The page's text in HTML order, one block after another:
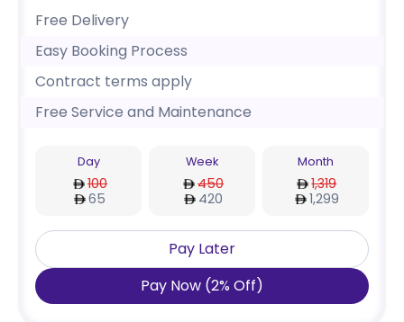
Free Delivery
Easy Booking Process
Contract terms apply
Free Service and Maintenance
Day
100
65
Week
450
420
Month
1,319
1,299
Pay Later
Pay Now (2% Off)